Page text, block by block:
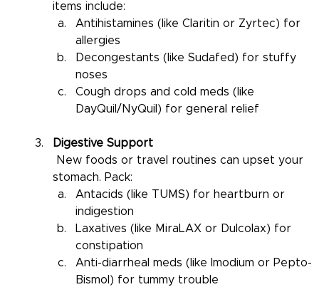
items include:
Antihistamines (like Claritin or Zyrtec) for
allergies
Decongestants (like Sudafed) for stuffy
noses
Cough drops and cold meds (like
DayQuil/NyQuil) for general relief
Digestive Support
New foods or travel routines can upset your
stomach. Pack:
Antacids (like TUMS) for heartburn or
indigestion
Laxatives (like MiraLAX or Dulcolax) for
constipation
Anti-diarrheal meds (like Imodium or Pepto-
Bismol) for tummy trouble